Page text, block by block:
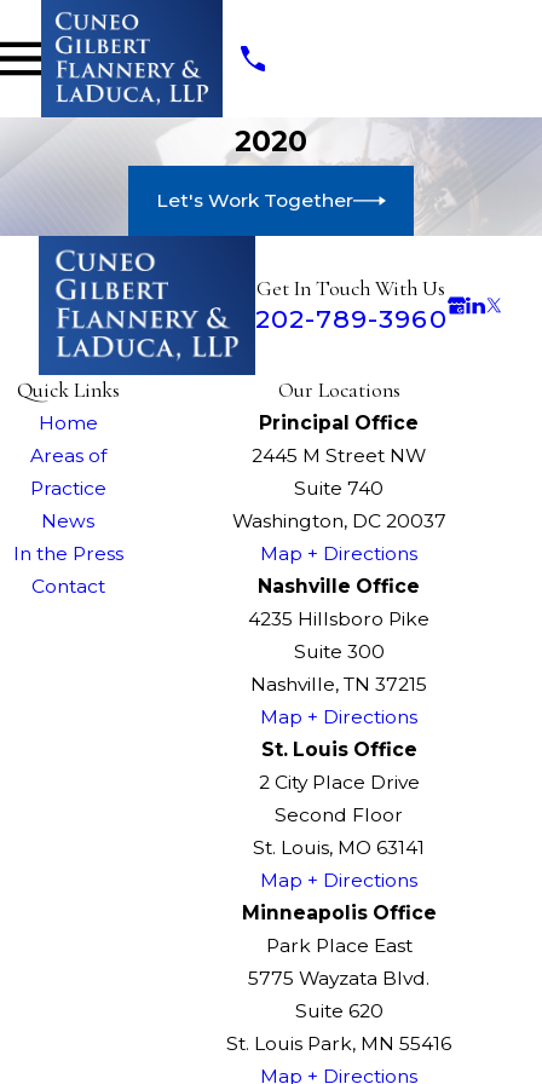
2020
Let's Work Together
Get In Touch With Us
202-789-3960
Quick Links
Home
Areas of
Practice
News
In the Press
Contact
Our Locations
Principal Office
2445 M Street NW
Suite 740
Washington, DC 20037
Map + Directions
Nashville Office
4235 Hillsboro Pike
Suite 300
Nashville, TN 37215
Map + Directions
St. Louis Office
2 City Place Drive
Second Floor
St. Louis, MO 63141
Map + Directions
Minneapolis Office
Park Place East
5775 Wayzata Blvd.
Suite 620
St. Louis Park, MN 55416
Map + Directions